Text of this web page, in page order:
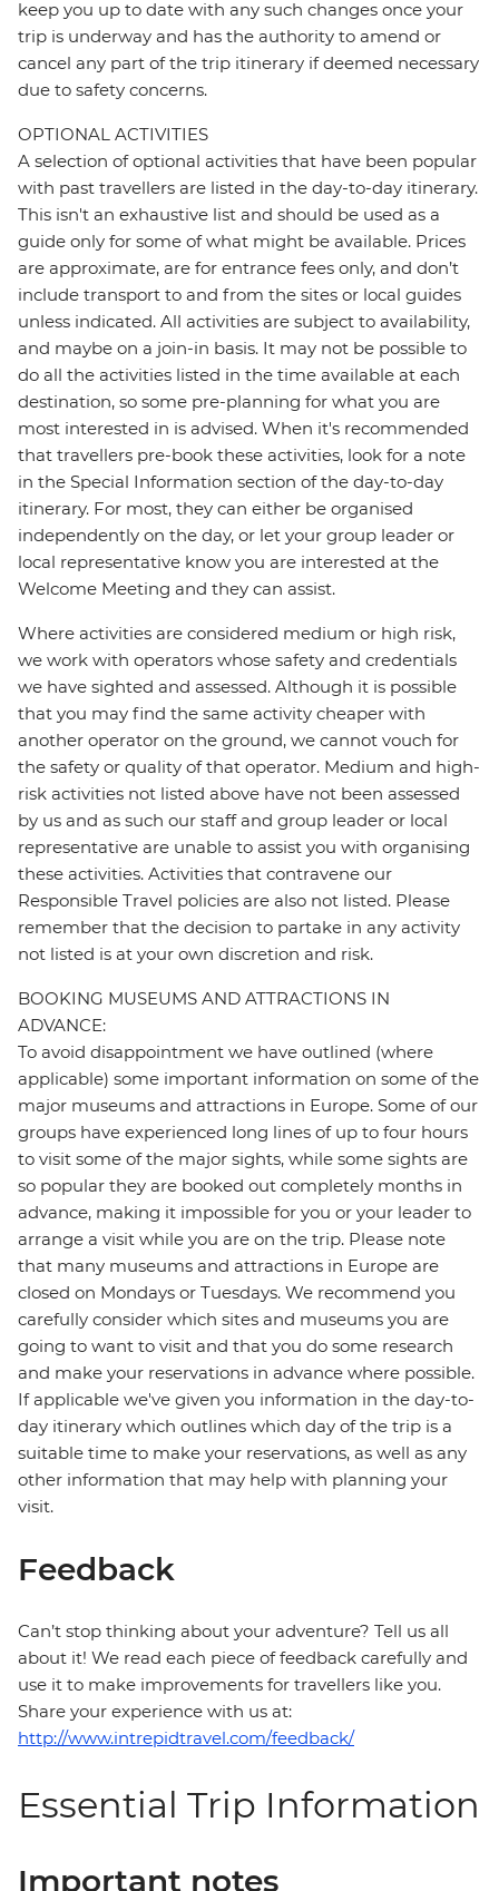
keep you up to date with any such changes once your
trip is underway and has the authority to amend or
cancel any part of the trip itinerary if deemed necessary
due to safety concerns.
OPTIONAL ACTIVITIES
A selection of optional activities that have been popular
with past travellers are listed in the day-to-day itinerary.
This isn't an exhaustive list and should be used as a
guide only for some of what might be available. Prices
are approximate, are for entrance fees only, and don’t
include transport to and from the sites or local guides
unless indicated. All activities are subject to availability,
and maybe on a join-in basis. It may not be possible to
do all the activities listed in the time available at each
destination, so some pre-planning for what you are
most interested in is advised. When it's recommended
that travellers pre-book these activities, look for a note
in the Special Information section of the day-to-day
itinerary. For most, they can either be organised
independently on the day, or let your group leader or
local representative know you are interested at the
Welcome Meeting and they can assist.
Where activities are considered medium or high risk,
we work with operators whose safety and credentials
we have sighted and assessed. Although it is possible
that you may find the same activity cheaper with
another operator on the ground, we cannot vouch for
the safety or quality of that operator. Medium and high-
risk activities not listed above have not been assessed
by us and as such our staff and group leader or local
representative are unable to assist you with organising
these activities. Activities that contravene our
Responsible Travel policies are also not listed. Please
remember that the decision to partake in any activity
not listed is at your own discretion and risk.
BOOKING MUSEUMS AND ATTRACTIONS IN
ADVANCE:
To avoid disappointment we have outlined (where
applicable) some important information on some of the
major museums and attractions in Europe. Some of our
groups have experienced long lines of up to four hours
to visit some of the major sights, while some sights are
so popular they are booked out completely months in
advance, making it impossible for you or your leader to
arrange a visit while you are on the trip. Please note
that many museums and attractions in Europe are
closed on Mondays or Tuesdays. We recommend you
carefully consider which sites and museums you are
going to want to visit and that you do some research
and make your reservations in advance where possible.
If applicable we've given you information in the day-to-
day itinerary which outlines which day of the trip is a
suitable time to make your reservations, as well as any
other information that may help with planning your
visit.
Feedback
Can’t stop thinking about your adventure? Tell us all
about it! We read each piece of feedback carefully and
use it to make improvements for travellers like you.
Share your experience with us at:
http://www.intrepidtravel.com/feedback/
Essential Trip Information
Important notes